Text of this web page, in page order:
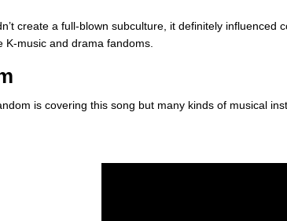
create a full-blown subculture, it definitely influenced
K-music and drama fandoms.
is covering this song but many kinds of musical